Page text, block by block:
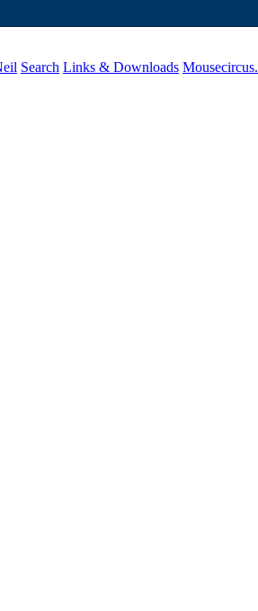
Search Links & Downloads